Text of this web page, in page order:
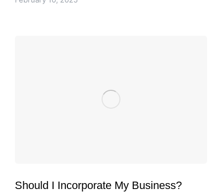
Should I Incorporate My Business?